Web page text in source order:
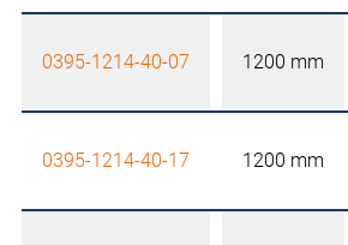
0395-1214-40-07 1200 mm
0395-1214-40-17 1200 mm